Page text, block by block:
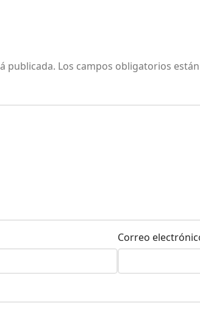
publicada. Los campos obligatorios
Correo